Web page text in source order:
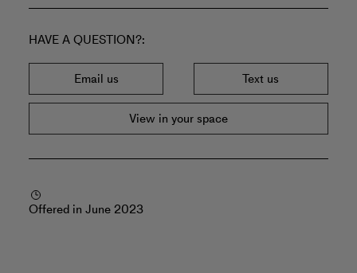
HAVE A QUESTION?
Email us Text us
View in your space
Offered in June 2023